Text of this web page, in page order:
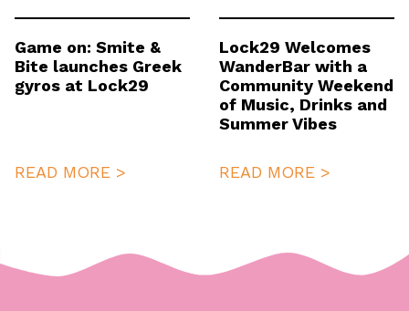
Game on: Smite &
Bite launches Greek
gyros at Lock29
READ MORE >
Lock29 Welcomes
WanderBar with a
Community Weekend
of Music, Drinks and
Summer Vibes
READ MORE >